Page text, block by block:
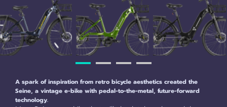
A spark of inspiration from retro bicycle aesthetics created the
Seine, a vintage e-bike with pedal-to-the-metal, future-forward
technology.